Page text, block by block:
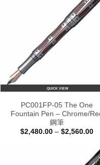
QUICK VIEW
PC001FP-05 The One
Fountain Pen – Chrome/
鋼筆
$2,480.00 – $2,560.00